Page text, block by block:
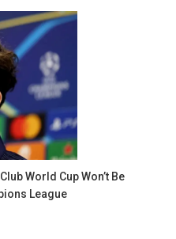
World Cup Won’t Be
League